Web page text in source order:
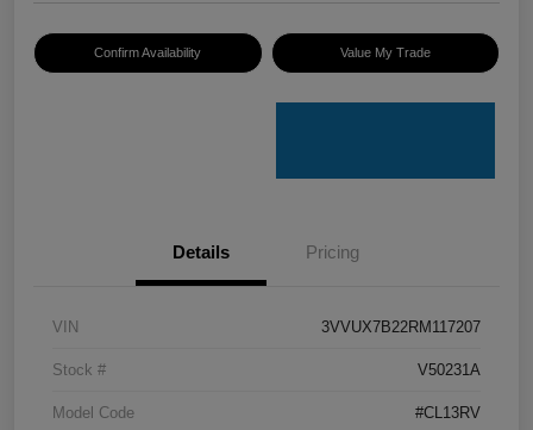
Confirm Availability Value My Trade
Details Pricing
VIN 3VVUX7B22RM117207
Stock # V50231A
Model Code #CL13RV